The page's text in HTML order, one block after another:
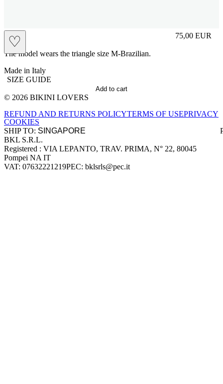
♡ 75,00 EUR
Prezzo in
The model wears the triangle size M-Brazilian.
Made in Italy
SIZE GUIDE
Add to cart
Site footer
© 2026 BIKINI LOVERS
REFUND AND RETURNS POLICYTERMS OF USEPRIVACY
COOKIES
SHIP TO:
Company information
BKL S.R.L.
Registered : VIA LEPANTO, TRAV. PRIMA, N° 22, 80045
Pompei NA IT
VAT: 07632221219PEC: bklsrls@pec.it